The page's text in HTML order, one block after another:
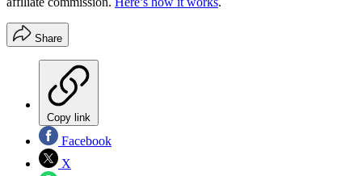
Share
Copy link
Facebook
X